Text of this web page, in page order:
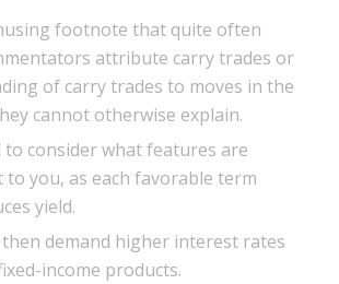
footnote that quite often
attribute carry trades or
of carry trades to moves in the
cannot otherwise explain.
to consider what features are
you, as each favorable term
yield.
demand higher interest rates
income products.